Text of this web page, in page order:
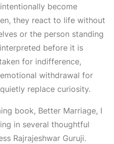
become
they react to life without
or the person standing
before it is
for indifference,
withdrawal for
replace curiosity.
book, Better Marriage, I
in several thoughtful
Rajrajeshwar Guruji.